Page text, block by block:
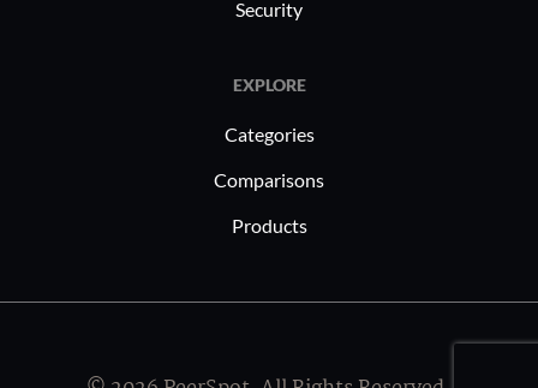
Security
EXPLORE
Categories
Comparisons
Products